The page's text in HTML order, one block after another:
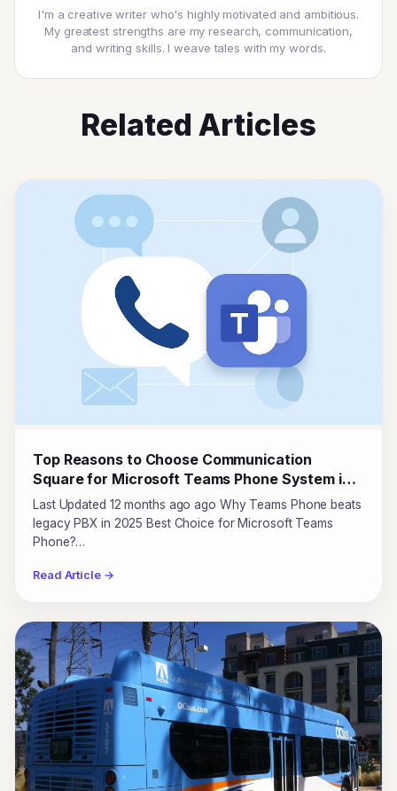
I'm a creative writer who's highly motivated and ambitious.
My greatest strengths are my research, communication,
and writing skills. I weave tales with my words.
Related Articles
Top Reasons to Choose Communication
Square for Microsoft Teams Phone System in
2025
Last Updated 12 months ago ago Why Teams Phone beats
legacy PBX in 2025 Best Choice for Microsoft Teams
Phone?…
Read Article →